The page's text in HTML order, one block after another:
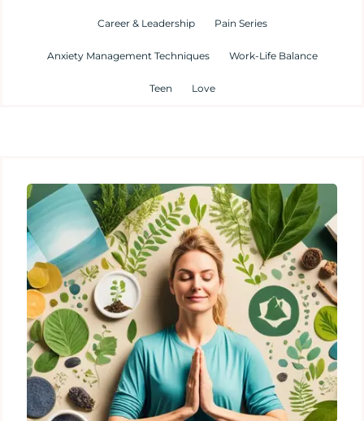
Career & Leadership Pain Series
Anxiety Management Techniques Work-Life Balance
Teen Love